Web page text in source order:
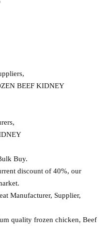
BEEF KIDNEY
Buy.
discount of 40%, our
Manufacturer, Supplier,
quality frozen chicken, Beef